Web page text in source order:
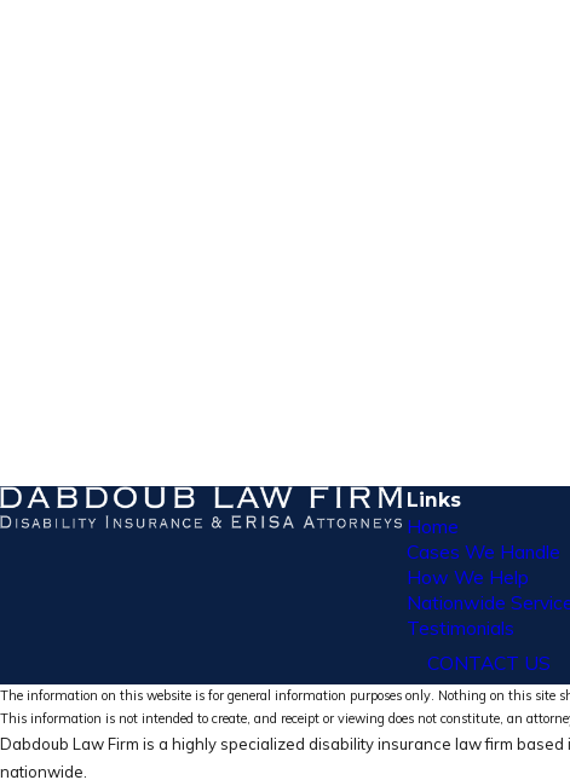
Links
Home
Cases We Handle
How We Help
Nationwide
Testimonials
CONTACT US
The information on this website is for general information purposes only. Nothing on this site
This information is not intended to create, and receipt or viewing does not constitute, an
Dabdoub Law Firm is a highly specialized disability insurance law firm
nationwide.